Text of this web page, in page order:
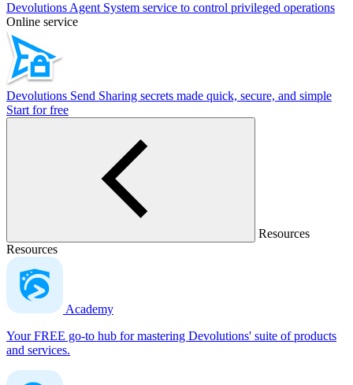
Devolutions Agent System service to control privileged operations
Online service
Devolutions Send Sharing secrets made quick, secure, and simple
Start for free
Resources
Resources
Academy
Your FREE go-to hub for mastering Devolutions' suite of products
and services.